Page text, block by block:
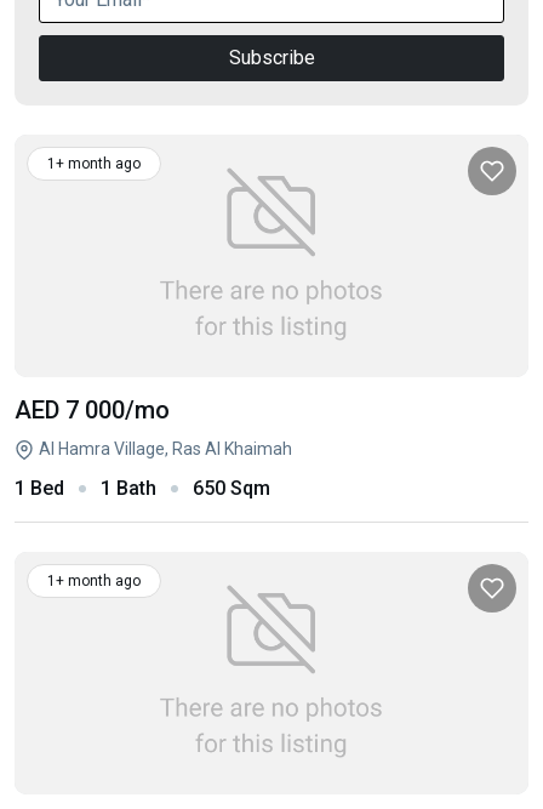
Subscribe
1+ month ago
AED 7 000/mo
Al Hamra Village, Ras Al Khaimah
1 Bed 1 Bath 650 Sqm
1+ month ago